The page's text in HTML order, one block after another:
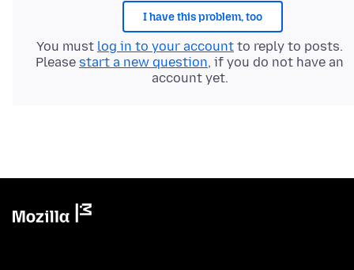
I have this problem, too
You must log in to your account to reply to posts.
Please start a new question, if you do not have an
account yet.